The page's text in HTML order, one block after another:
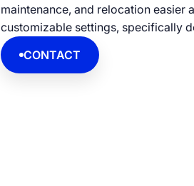
maintenance, and relocation easier
customizable settings, specifically
CONTACT